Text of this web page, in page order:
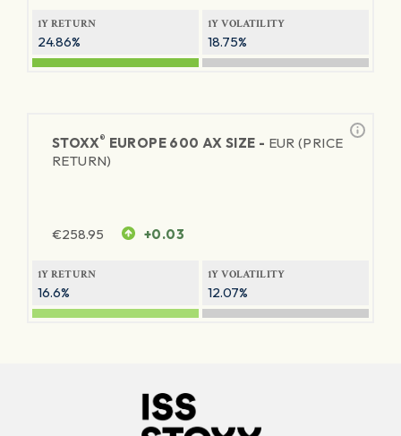
1Y RETURN
24.86%
1Y VOLATILITY
18.75%
STOXX® EUROPE 600 AX SIZE - EUR (PRICE
RETURN)
€258.95 +0.03
1Y RETURN
16.6%
1Y VOLATILITY
12.07%